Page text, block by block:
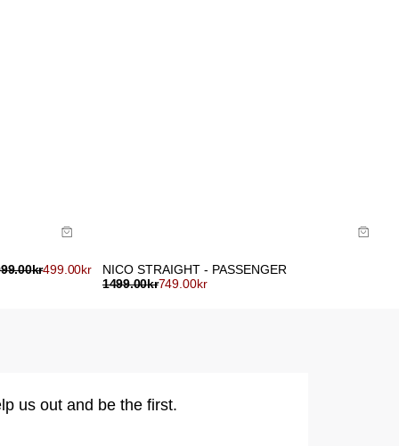
kr499.00kr
NICO STRAIGHT - PASSENGER
1499.00kr749.00kr
us out and be the first.